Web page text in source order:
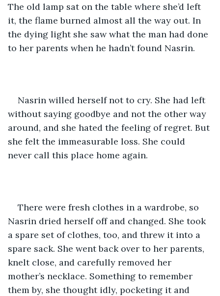
The old lamp sat on the table where she’d left
it, the flame burned almost all the way out. In
the dying light she saw what the man had done
to her parents when he hadn’t found Nasrin.
Nasrin willed herself not to cry. She had left
without saying goodbye and not the other way
around, and she hated the feeling of regret. But
she felt the immeasurable loss. She could
never call this place home again.
There were fresh clothes in a wardrobe, so
Nasrin dried herself off and changed. She took
a spare set of clothes, too, and threw it into a
spare sack. She went back over to her parents,
knelt close, and carefully removed her
mother’s necklace. Something to remember
them by, she thought idly, pocketing it and